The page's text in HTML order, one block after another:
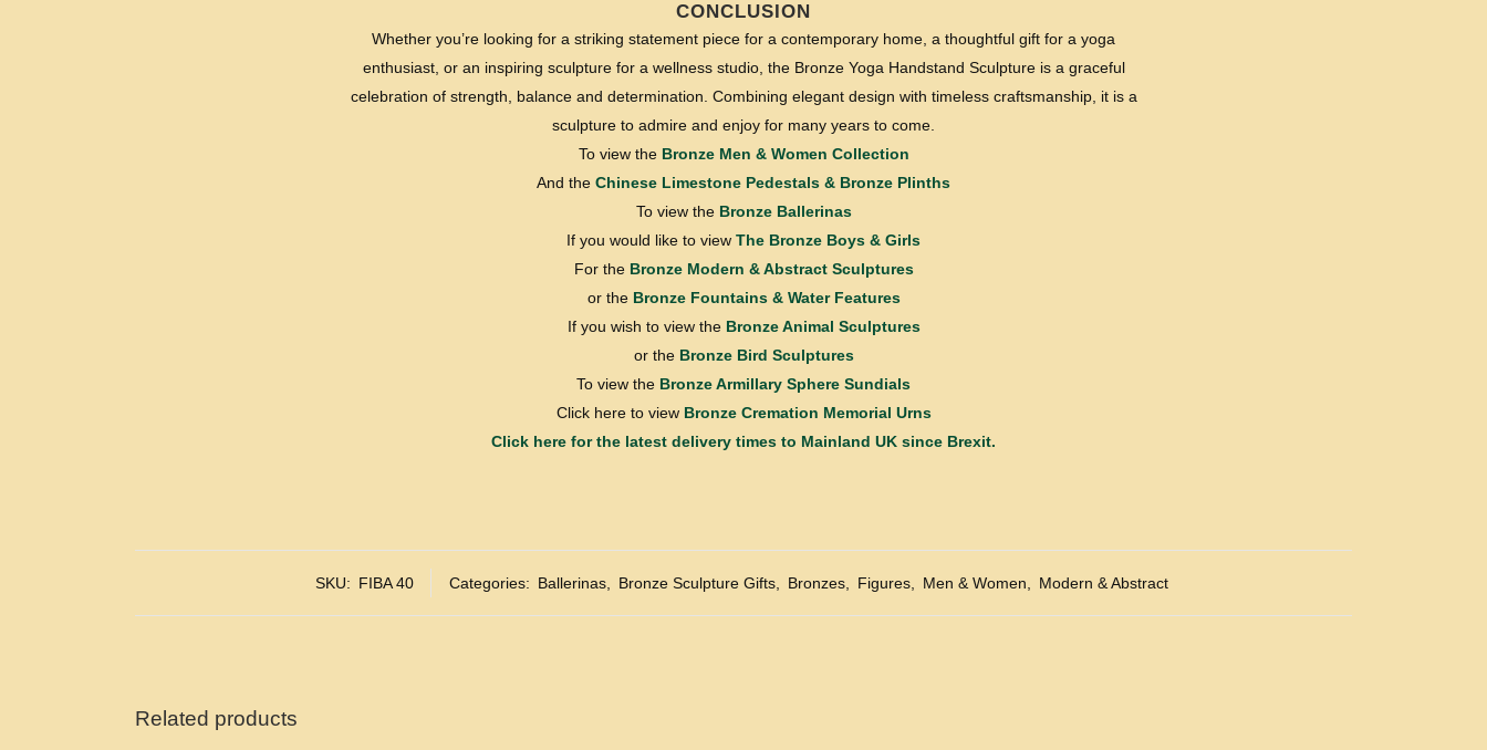
CONCLUSION
Whether you’re looking for a striking statement piece for a contemporary home, a thoughtful gift for a yoga
enthusiast, or an inspiring sculpture for a wellness studio, the Bronze Yoga Handstand Sculpture is a graceful
celebration of strength, balance and determination. Combining elegant design with timeless craftsmanship, it is a
sculpture to admire and enjoy for many years to come.
To view the Bronze Men & Women Collection
And the Chinese Limestone Pedestals & Bronze Plinths
To view the Bronze Ballerinas
If you would like to view The Bronze Boys & Girls
For the Bronze Modern & Abstract Sculptures
or the Bronze Fountains & Water Features
If you wish to view the Bronze Animal Sculptures
or the Bronze Bird Sculptures
To view the Bronze Armillary Sphere Sundials
Click here to view Bronze Cremation Memorial Urns
Click here for the latest delivery times to Mainland UK since Brexit.
SKU: FIBA 40 Categories: Ballerinas Bronze Sculpture Gifts Bronzes Figures Men & Women Modern & Abstract
Related products